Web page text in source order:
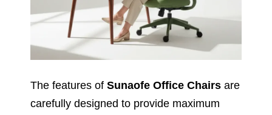
The features of Sunaofe Office Chairs are
carefully designed to provide maximum